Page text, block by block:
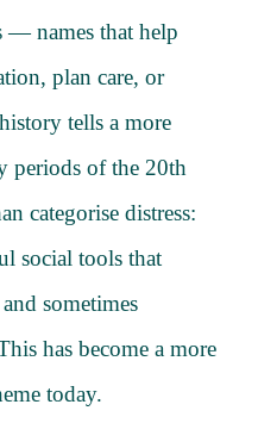
— names that help
plan care, or
tells a more
periods of the 20th
categorise distress:
social tools that
sometimes
has become a more
today.